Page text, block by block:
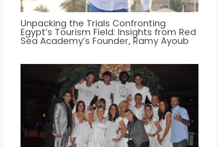
Unpacking the Trials Confronting
Egypt’s Tourism Field: Insights from Red
Sea Academy’s Founder, Ramy Ayoub